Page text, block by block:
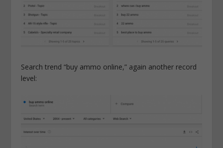
Search trend “buy ammo online,” again another record
level: